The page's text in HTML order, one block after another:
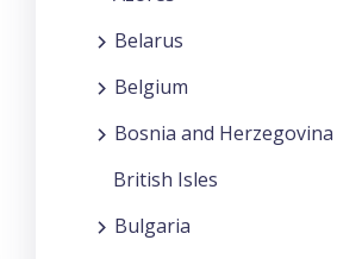
Belarus
Belgium
Bosnia and Herzegovina
British Isles
Bulgaria